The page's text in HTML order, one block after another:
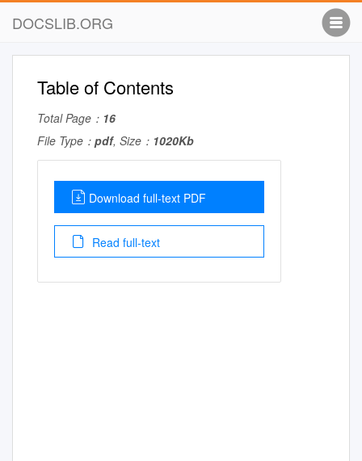
DOCSLIB.ORG
Table of Contents
Total Page： 16
File Type： pdf, Size： 1020Kb
Download full-text PDF
Read full-text